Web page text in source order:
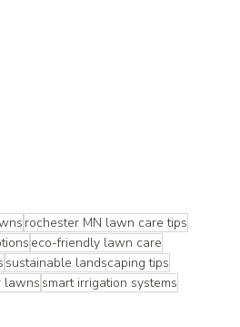
rochester MN lawn care tips
eco-friendly lawn care
sustainable landscaping tips
lawns smart irrigation systems